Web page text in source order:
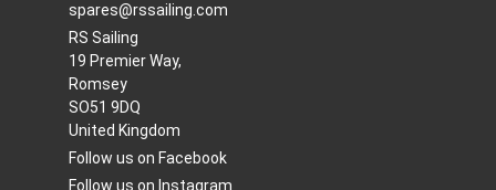
spares@rssailing.com
RS Sailing
19 Premier Way,
Romsey
SO51 9DQ
United Kingdom
Follow us on Facebook
Follow us on Instagram